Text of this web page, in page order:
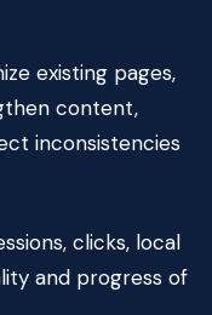
existing pages,
content,
inconsistencies
clicks, local
and progress of